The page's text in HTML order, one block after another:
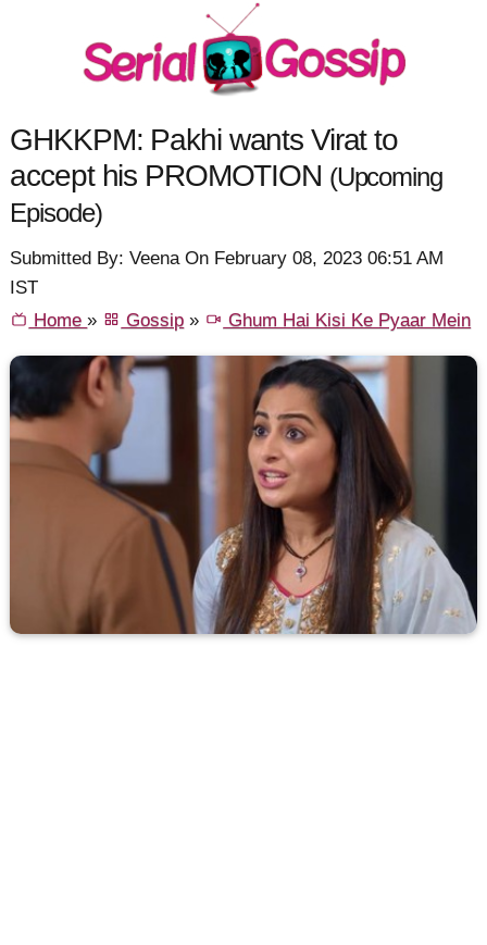
GHKKPM: Pakhi wants Virat to
accept his PROMOTION (Upcoming
Episode)
Submitted By: Veena On February 08, 2023 06:51 AM
IST
Home» Gossip » Ghum Hai Kisi Ke Pyaar Mein